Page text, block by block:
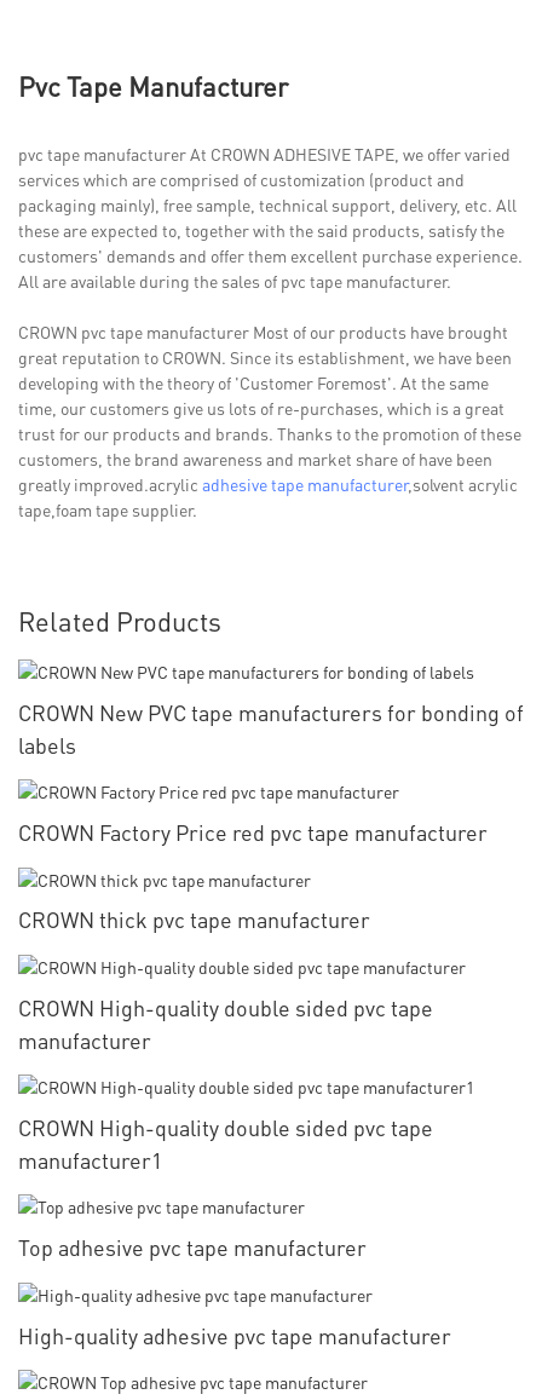
Pvc Tape Manufacturer
pvc tape manufacturer At CROWN ADHESIVE TAPE, we offer varied
services which are comprised of customization (product and
packaging mainly), free sample, technical support, delivery, etc. All
these are expected to, together with the said products, satisfy the
customers' demands and offer them excellent purchase experience.
All are available during the sales of pvc tape manufacturer.
CROWN pvc tape manufacturer Most of our products have brought
great reputation to CROWN. Since its establishment, we have been
developing with the theory of 'Customer Foremost'. At the same
time, our customers give us lots of re-purchases, which is a great
trust for our products and brands. Thanks to the promotion of these
customers, the brand awareness and market share of have been
greatly improved.acrylic adhesive tape manufacturer,solvent acrylic
tape,foam tape supplier.
Related Products
CROWN New PVC tape manufacturers for bonding of
labels
CROWN Factory Price red pvc tape manufacturer
CROWN thick pvc tape manufacturer
CROWN High-quality double sided pvc tape
manufacturer
CROWN High-quality double sided pvc tape
manufacturer1
Top adhesive pvc tape manufacturer
High-quality adhesive pvc tape manufacturer